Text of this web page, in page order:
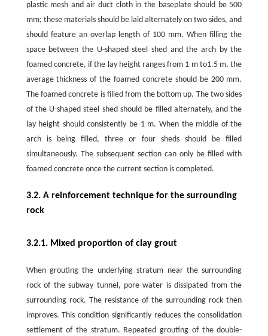
plastic mesh and air duct cloth in the baseplate should be 500
mm; these materials should be laid alternately on two sides, and
should feature an overlap length of 100 mm. When filling the
space between the U-shaped steel shed and the arch by the
foamed concrete, if the lay height ranges from 1 m to1.5 m, the
average thickness of the foamed concrete should be 200 mm.
The foamed concrete is filled from the bottom up. The two sides
of the U-shaped steel shed should be filled alternately, and the
lay height should consistently be 1 m. When the middle of the
arch is being filled, three or four sheds should be filled
simultaneously. The subsequent section can only be filled with
foamed concrete once the current section is completed.
3.2. A reinforcement technique for the surrounding
rock
3.2.1. Mixed proportion of clay grout
When grouting the underlying stratum near the surrounding
rock of the subway tunnel, pore water is dissipated from the
surrounding rock. The resistance of the surrounding rock then
improves. This condition significantly reduces the consolidation
settlement of the stratum. Repeated grouting of the double-